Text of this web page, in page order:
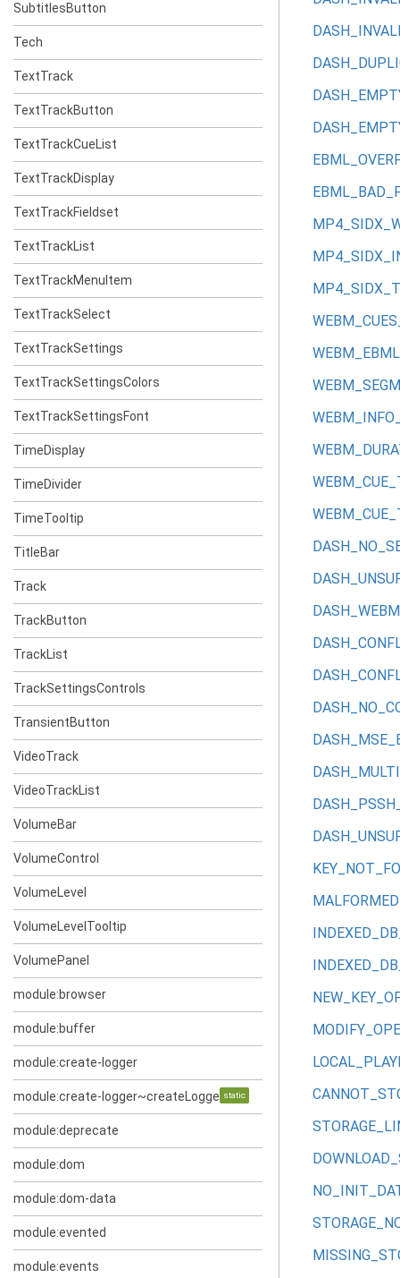
SubtitlesButton
Tech
TextTrack
TextTrackButton
TextTrackCueList
TextTrackDisplay
TextTrackFieldset
TextTrackList
TextTrackMenuItem
TextTrackSelect
TextTrackSettings
TextTrackSettingsColors
TextTrackSettingsFont
TimeDisplay
TimeDivider
TimeTooltip
TitleBar
Track
TrackButton
TrackList
TrackSettingsControls
TransientButton
VideoTrack
VideoTrackList
VolumeBar
VolumeControl
VolumeLevel
VolumeLevelTooltip
VolumePanel
module:browser
module:buffer
module:create-logger
module:create-logger~createLogger~log
static
module:deprecate
module:dom
module:dom-data
module:evented
module:events